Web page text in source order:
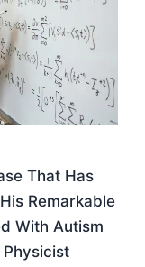
That Has
Remarkable
With Autism